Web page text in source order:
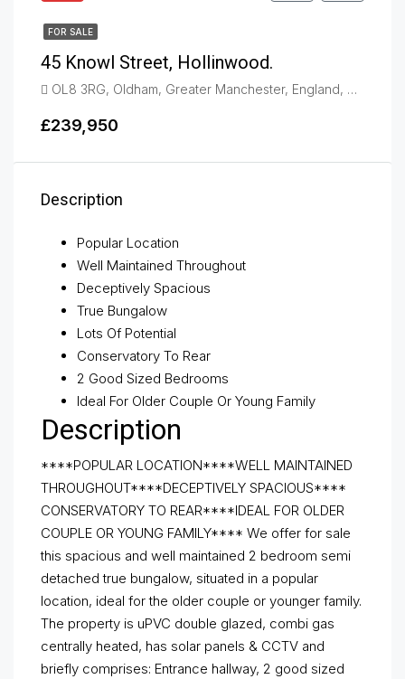
FOR SALE
45 Knowl Street, Hollinwood.
OL8 3RG, Oldham, Greater Manchester, England, United Kingdom, Hollinwood
£239,950
Description
Popular Location
Well Maintained Throughout
Deceptively Spacious
True Bungalow
Lots Of Potential
Conservatory To Rear
2 Good Sized Bedrooms
Ideal For Older Couple Or Young Family
Description
****POPULAR LOCATION****WELL MAINTAINED
THROUGHOUT****DECEPTIVELY SPACIOUS****
CONSERVATORY TO REAR****IDEAL FOR OLDER
COUPLE OR YOUNG FAMILY**** We offer for sale
this spacious and well maintained 2 bedroom semi
detached true bungalow, situated in a popular
location, ideal for the older couple or younger family.
The property is uPVC double glazed, combi gas
centrally heated, has solar panels & CCTV and
briefly comprises: Entrance hallway, 2 good sized